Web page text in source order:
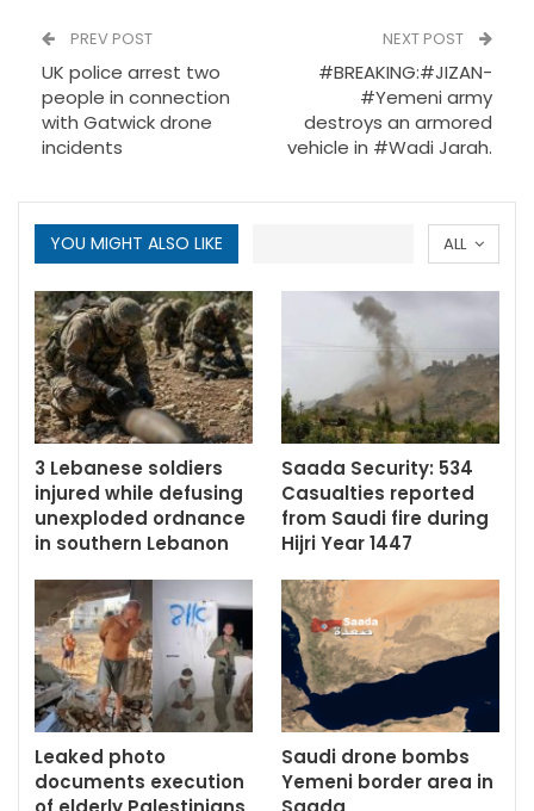
PREV POST
UK police arrest two
people in connection
with Gatwick drone
incidents
NEXT POST
#BREAKING:#JIZAN-
#Yemeni army
destroys an armored
vehicle in #Wadi Jarah.
ALL
YOU MIGHT ALSO LIKE
3 Lebanese soldiers
injured while defusing
unexploded ordnance
in southern Lebanon
Saada Security: 534
Casualties reported
from Saudi fire during
Hijri Year 1447
Leaked photo
documents execution
Saudi drone bombs
Yemeni border area in